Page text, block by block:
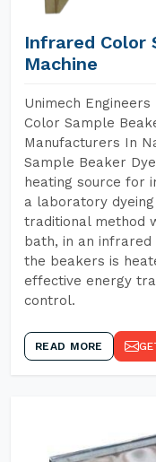
Infrared Color
Machine
Unimech
Color Sample
Manufacturers In
Sample Beaker
heating source for
a laboratory
traditional method
bath, in an
the beakers is
effective energy
control.
READ MORE